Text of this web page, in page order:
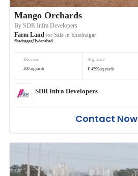
Mango Orchards
BySDR Infra Developers
Farm Land for Sale in Shadnagar
Shadnagar,Hyderabad
Plot area
200 sq.yards
Avg. Price
₹ 4599/sq.yards
SDR Infra Developers
Contact Now